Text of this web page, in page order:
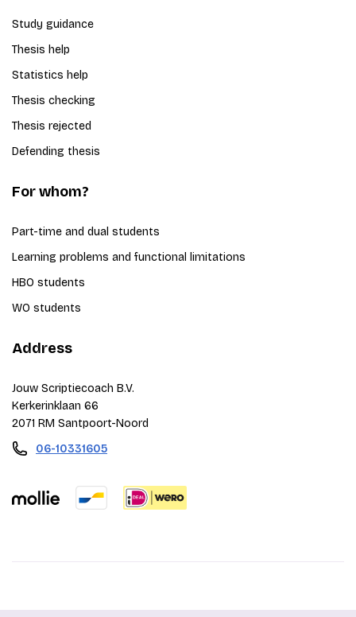
Study guidance
Thesis help
Statistics help
Thesis checking
Thesis rejected
Defending thesis
For whom?
Part-time and dual students
Learning problems and functional limitations
HBO students
WO students
Address
Jouw Scriptiecoach B.V.
Kerkerinklaan 66
2071 RM Santpoort-Noord
06-10331605